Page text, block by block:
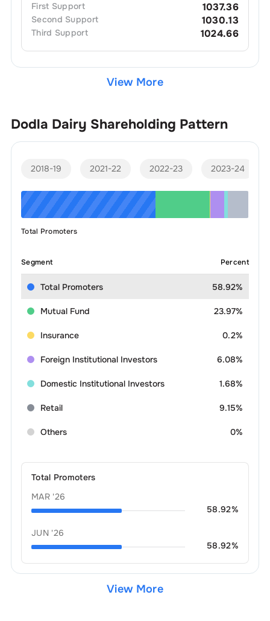
First Support 1037.36
Second Support 1030.13
Third Support 1024.66
View More
Dodla Dairy Shareholding Pattern
2018-19 2021-22 2022-23 2023-24
Total Promoters
Segment Percent
Total Promoters 58.92%
Mutual Fund 23.97%
Insurance 0.2%
Foreign Institutional Investors 6.08%
Domestic Institutional Investors 1.68%
Retail 9.15%
Others 0%
Total Promoters
MAR '26
58.92%
JUN '26
58.92%
View More